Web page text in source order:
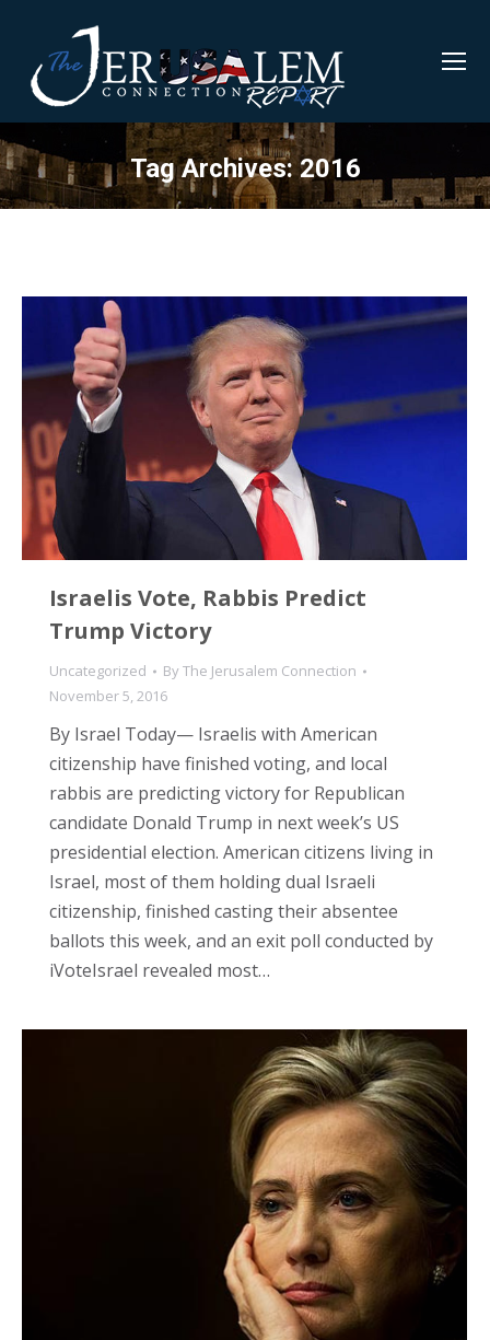
Tag Archives:2016
Israelis Vote, Rabbis Predict
Trump Victory
Uncategorized ByThe Jerusalem Connection
November 5, 2016
By Israel Today— Israelis with American
citizenship have finished voting, and local
rabbis are predicting victory for Republican
candidate Donald Trump in next week’s US
presidential election. American citizens living in
Israel, most of them holding dual Israeli
citizenship, finished casting their absentee
ballots this week, and an exit poll conducted by
iVoteIsrael revealed most…